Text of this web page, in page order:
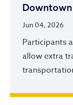
Jun 04, 2026
Participants
allow extra